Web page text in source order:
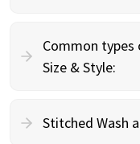
Common types
Size & Style:
Stitched Wash